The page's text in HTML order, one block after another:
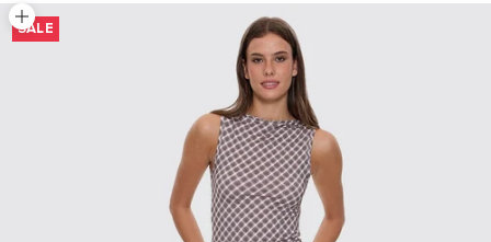
Zoom picture
SALE